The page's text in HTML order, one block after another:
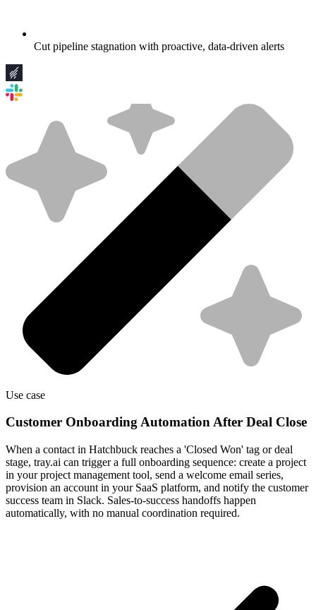
Cut pipeline stagnation with proactive, data-driven alerts
Use case
Customer Onboarding Automation After Deal Close
When a contact in Hatchbuck reaches a 'Closed Won' tag or deal
stage, tray.ai can trigger a full onboarding sequence: create a project
in your project management tool, send a welcome email series,
provision an account in your SaaS platform, and notify the customer
success team in Slack. Sales-to-success handoffs happen
automatically, with no manual coordination required.